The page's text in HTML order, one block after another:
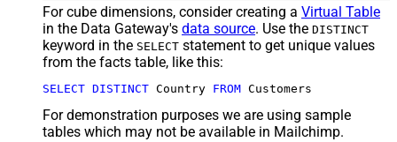
For cube dimensions, consider creating a Virtual Table
in the Data Gateway's data source. Use the DISTINCT
keyword in the SELECT statement to get unique values
from the facts table, like this:
SELECT DISTINCT Country FROM Customers
For demonstration purposes we are using sample
tables which may not be available in Mailchimp.